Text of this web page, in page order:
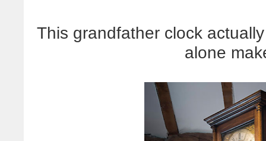
This grandfather clock
alone